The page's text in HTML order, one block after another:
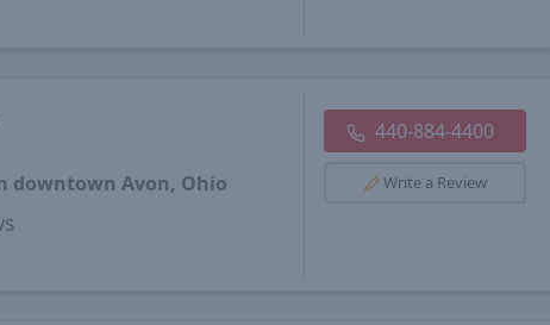
downtown Avon, Ohio
440-884-4400
Write a Review